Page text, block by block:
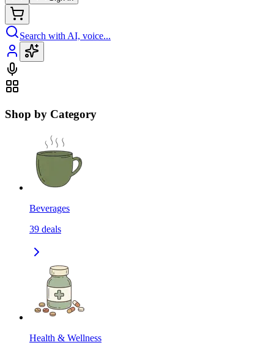
Search with AI, voice...
Shop by Category
Beverages
39 deals
Health & Wellness